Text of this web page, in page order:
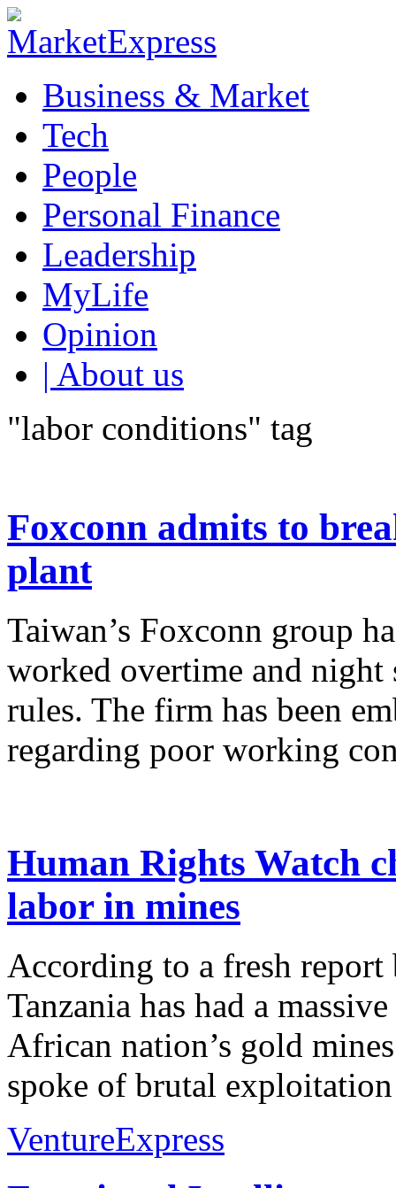
Business & Market
Tech
People
Personal Finance
Leadership
MyLife
Opinion
| About us
"labor conditions" tag
Foxconn admits to
plant
Taiwan’s Foxconn group
worked overtime and
rules. The firm has been
regarding poor working
Human Rights Watch
labor in mines
According to a fresh
Tanzania has had a
African nation’s gold
spoke of brutal
VentureExpress